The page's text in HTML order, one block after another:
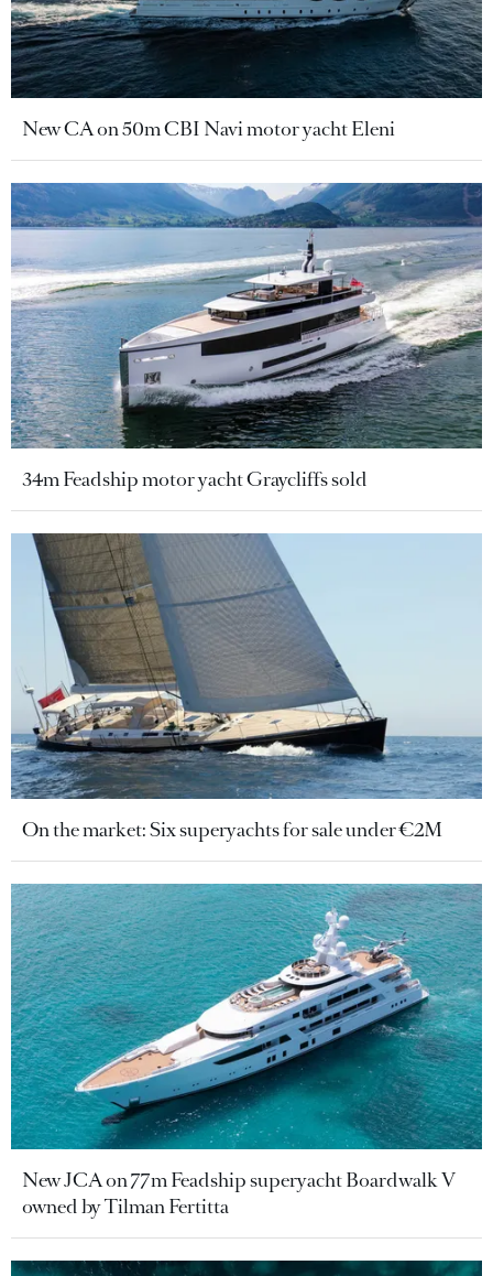
New CA on 50m CBI Navi motor yacht Eleni
34m Feadship motor yacht Graycliffs sold
On the market: Six superyachts for sale under €2M
New JCA on 77m Feadship superyacht Boardwalk V
owned by Tilman Fertitta